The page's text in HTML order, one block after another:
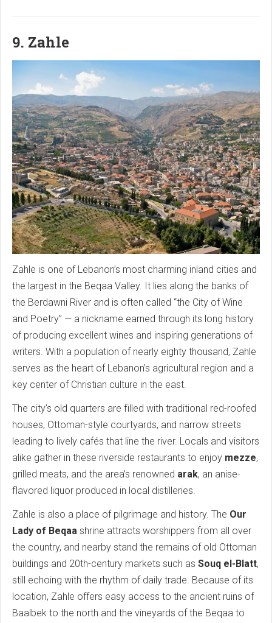
9. Zahle
Zahle is one of Lebanon’s most charming inland cities and
the largest in the Beqaa Valley. It lies along the banks of
the Berdawni River and is often called “the City of Wine
and Poetry” — a nickname earned through its long history
of producing excellent wines and inspiring generations of
writers. With a population of nearly eighty thousand, Zahle
serves as the heart of Lebanon’s agricultural region and a
key center of Christian culture in the east.
The city’s old quarters are filled with traditional red-roofed
houses, Ottoman-style courtyards, and narrow streets
leading to lively cafés that line the river. Locals and visitors
alike gather in these riverside restaurants to enjoy mezze,
grilled meats, and the area’s renowned arak, an anise-
flavored liquor produced in local distilleries.
Zahle is also a place of pilgrimage and history. The Our
Lady of Beqaa shrine attracts worshippers from all over
the country, and nearby stand the remains of old Ottoman
buildings and 20th-century markets such as Souq el-Blatt,
still echoing with the rhythm of daily trade. Because of its
location, Zahle offers easy access to the ancient ruins of
Baalbek to the north and the vineyards of the Beqaa to